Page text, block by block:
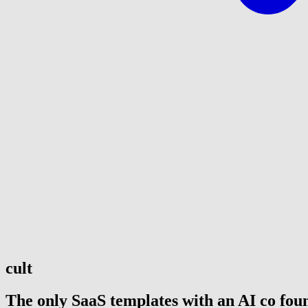
cult
The only SaaS templates with an AI co